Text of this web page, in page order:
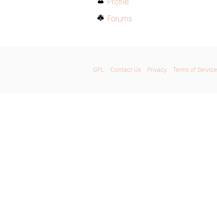
Forums
GPL Contact Us Privacy Terms of Service